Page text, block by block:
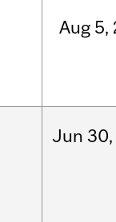
Aug 5,
Jun 30,